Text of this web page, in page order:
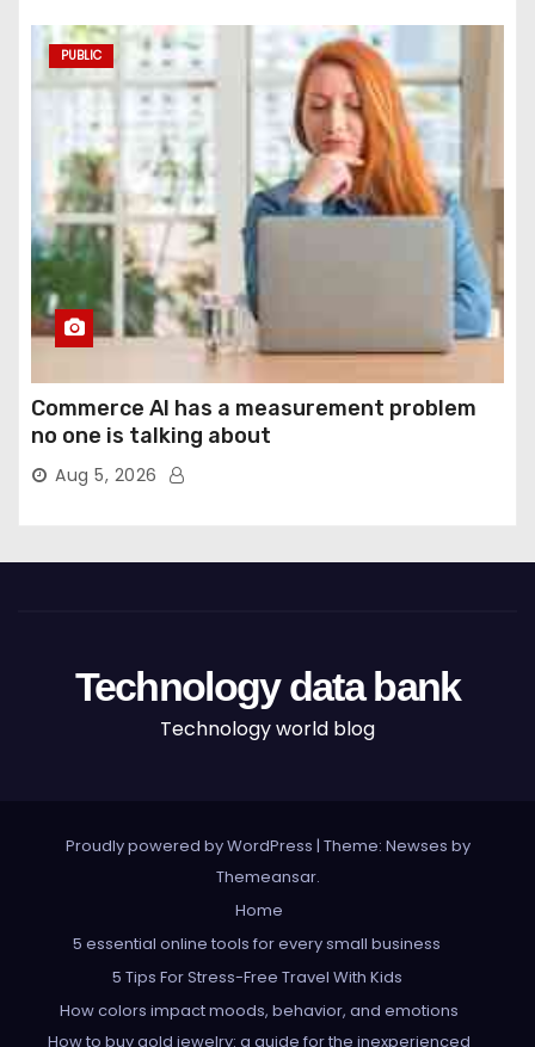
PUBLIC
Commerce AI has a measurement problem
no one is talking about
Aug 5, 2026
Technology data bank
Technology world blog
Proudly powered by WordPress | Theme: Newses by
Themeansar.
Home
5 essential online tools for every small business
5 Tips For Stress-Free Travel With Kids
How colors impact moods, behavior, and emotions
How to buy gold jewelry: a guide for the inexperienced